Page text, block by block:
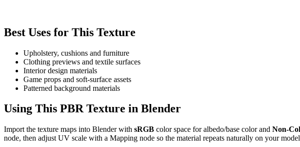
Best Uses for This Texture
Upholstery, cushions and furniture
Clothing previews and textile surfaces
Interior design materials
Game props and soft-surface assets
Patterned background materials
Using This PBR Texture in Blender
Import the texture maps into Blender with sRGB color space for albedo/base color and Non-
node, then adjust UV scale with a Mapping node so the material repeats naturally on your